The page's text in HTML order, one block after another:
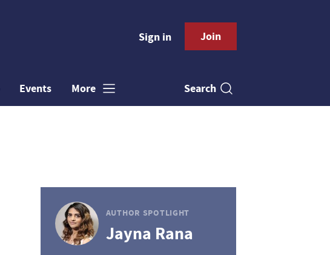
Sign in Join
Events More Search
AUTHOR SPOTLIGHT
Jayna Rana